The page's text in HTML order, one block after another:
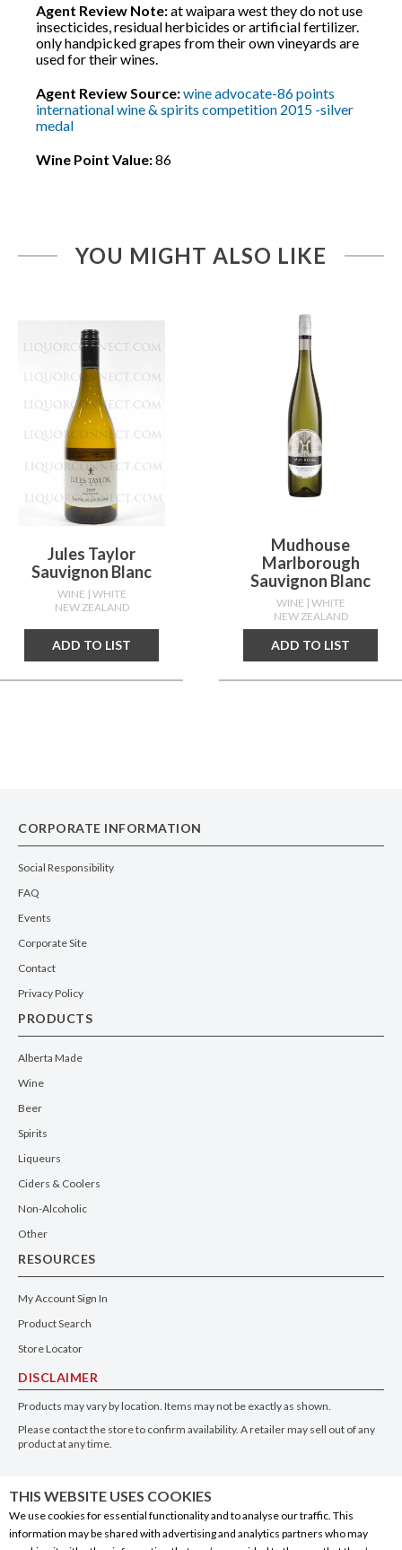
Agent Review Note:at waipara west they do not use
insecticides, residual herbicides or artificial fertilizer.
only handpicked grapes from their own vineyards are
used for their wines.
Agent Review Source:wine advocate-86 points
international wine & spirits competition 2015 -silver
medal
Wine Point Value:86
YOU MIGHT ALSO LIKE
Jules Taylor
Sauvignon Blanc
WINE | WHITE
NEW ZEALAND
ADD TO LIST
Mudhouse
Marlborough
Sauvignon Blanc
WINE | WHITE
NEW ZEALAND
ADD TO LIST
CORPORATE INFORMATION
Social Responsibility
FAQ
Events
Corporate Site
Contact
Privacy Policy
PRODUCTS
Alberta Made
Wine
Beer
Spirits
Liqueurs
Ciders & Coolers
Non-Alcoholic
Other
RESOURCES
My Account Sign In
Product Search
Store Locator
DISCLAIMER
Products may vary by location. Items may not be exactly as shown.
Please contact the store to confirm availability. A retailer may sell out of any
product at any time.
THIS WEBSITE USES COOKIES
We use cookies for essential functionality and to analyse our traffic. This
information may be shared with advertising and analytics partners who may